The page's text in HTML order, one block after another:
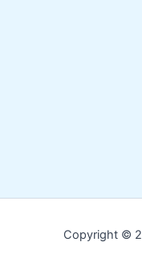
Copyright ©